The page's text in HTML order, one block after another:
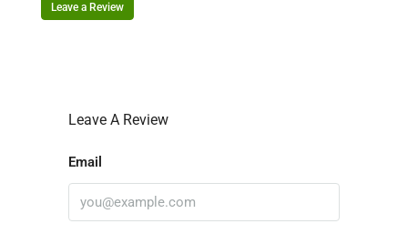
Leave a Review
Leave A Review
Email